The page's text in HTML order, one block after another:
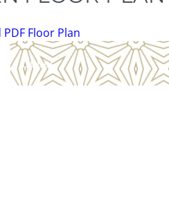
Floor Plan
Upper